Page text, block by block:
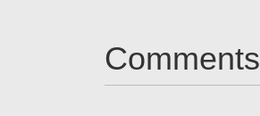
Comments